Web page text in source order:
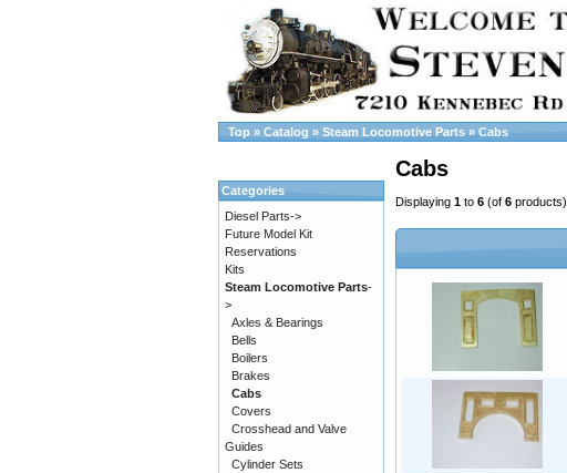
Top » Catalog » Steam Locomotive Parts » Cabs
Cabs
Displaying 1 to 6 (of 6 products)
Categories
Diesel Parts->
Future Model Kit
Reservations
Kits
Steam Locomotive Parts-
>
Axles & Bearings
Bells
Boilers
Brakes
Cabs
Covers
Crosshead and Valve
Guides
Cylinder Sets